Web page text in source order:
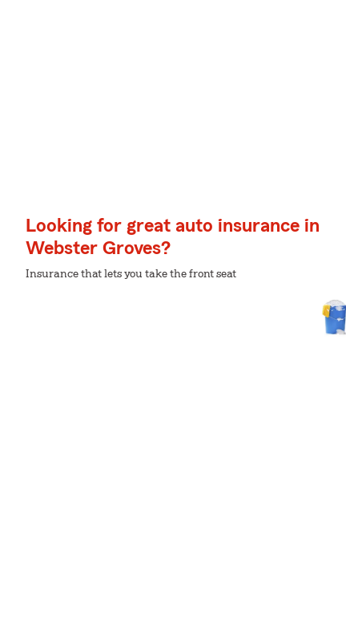
Looking for great auto insurance in
Webster Groves?
Insurance that lets you take the front seat